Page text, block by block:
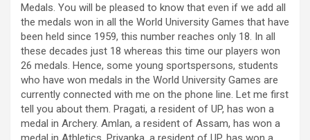
Medals. You will be pleased to know that even if we add all
the medals won in all the World University Games that have
been held since 1959, this number reaches only 18. In all
these decades just 18 whereas this time our players won
26 medals. Hence, some young sportspersons, students
who have won medals in the World University Games are
currently connected with me on the phone line. Let me first
tell you about them. Pragati, a resident of UP, has won a
medal in Archery. Amlan, a resident of Assam, has won a